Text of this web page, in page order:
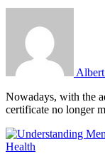
Nowadays, with the
certificate no longer
Health